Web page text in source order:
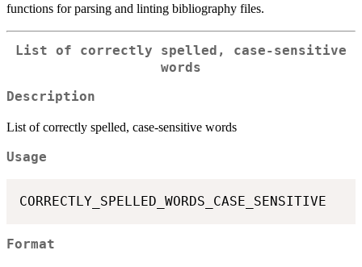
functions for parsing and linting bibliography files.
List of correctly spelled, case-sensitive
words
Description
List of correctly spelled, case-sensitive words
Usage
Format